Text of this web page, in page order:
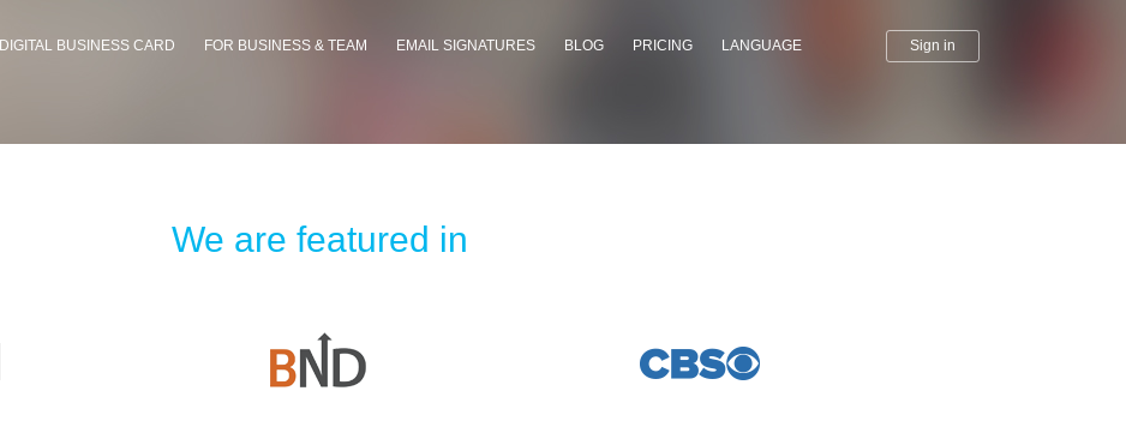
DIGITAL BUSINESS CARD FOR BUSINESS & TEAM EMAIL SIGNATURES BLOG PRICING LANGUAGE Sign in
We are featured in